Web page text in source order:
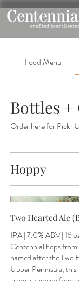
Food Menu
Bottles +
Order here for Pick-
Hoppy
Two Hearted Ale
IPA | 7.0% ABV | 16
Centennial hops
named after the Two
Upper Peninsula,